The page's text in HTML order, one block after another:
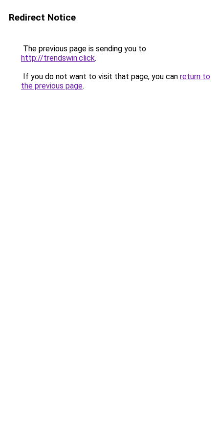
Redirect Notice
The previous page is sending you to
http://trendswin.click.
If you do not want to visit that page, you can return to
the previous page.